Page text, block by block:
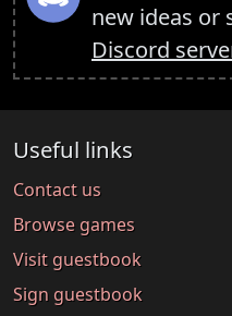
new ideas or
Discord
Useful links
Contact us
Browse games
Visit guestbook
Sign guestbook